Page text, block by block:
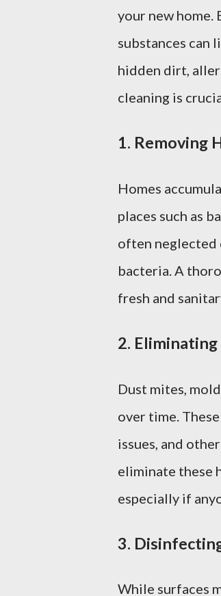
your new home.
substances can
hidden dirt,
cleaning is
1. Removing
Homes
places such as
often neglected
bacteria. A
fresh and
2.
Dust mites,
over time.
issues, and
eliminate these
especially if
3.
While surfaces